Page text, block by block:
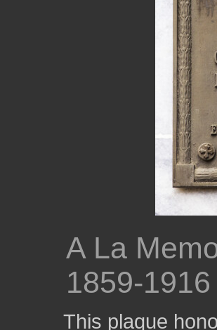
A La
1859-1916
This plaque